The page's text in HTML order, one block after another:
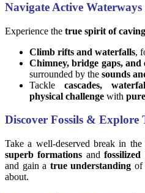
Navigate Active
Experience the true spirit of caving
Climb rifts and waterfalls,
Chimney, bridge gaps, and
surrounded by the sounds
Tackle cascades,
physical challenge with
Discover Fossils & Explore
Take a well-deserved break in the
superb formations and
and gain a true understanding
about.